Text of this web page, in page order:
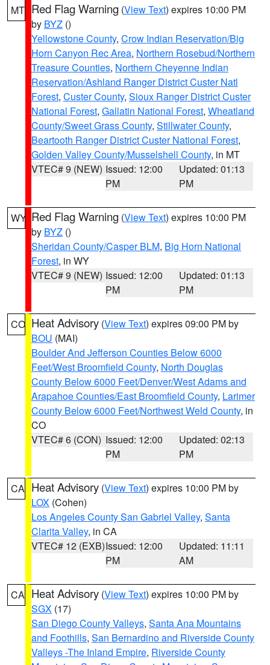
MT Red Flag Warning (View Text) expires 10:00 PM
by BYZ ()
Yellowstone County, Crow Indian Reservation/Big
Horn Canyon Rec Area, Northern Rosebud/Northern
Treasure Counties, Northern Cheyenne Indian
Reservation/Ashland Ranger District Custer Natl
Forest, Custer County, Sioux Ranger District Custer
National Forest, Gallatin National Forest, Wheatland
County/Sweet Grass County, Stillwater County,
Beartooth Ranger District Custer National Forest,
Golden Valley County/Musselshell County, in MT
VTEC# 9 (NEW) Issued: 12:00
PM
Updated: 01:13
PM
WY Red Flag Warning (View Text) expires 10:00 PM
by BYZ ()
Sheridan County/Casper BLM, Big Horn National
Forest, in WY
VTEC# 9 (NEW) Issued: 12:00
PM
Updated: 01:13
PM
CO Heat Advisory (View Text) expires 09:00 PM by
BOU (MAI)
Boulder And Jefferson Counties Below 6000
Feet/West Broomfield County, North Douglas
County Below 6000 Feet/Denver/West Adams and
Arapahoe Counties/East Broomfield County, Larimer
County Below 6000 Feet/Northwest Weld County, in
CO
VTEC# 6 (CON) Issued: 12:00
PM
Updated: 02:13
PM
CA Heat Advisory (View Text) expires 10:00 PM by
LOX (Cohen)
Los Angeles County San Gabriel Valley, Santa
Clarita Valley, in CA
VTEC# 12 (EXB)Issued: 12:00
PM
Updated: 11:11
AM
CA Heat Advisory (View Text) expires 10:00 PM by
SGX (17)
San Diego County Valleys, Santa Ana Mountains
and Foothills, San Bernardino and Riverside County
Valleys -The Inland Empire, Riverside County